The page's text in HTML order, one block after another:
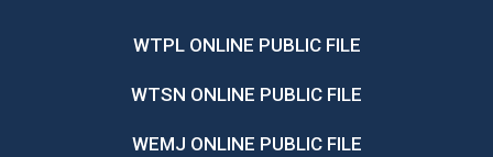
WTPL ONLINE PUBLIC FILE
WTSN ONLINE PUBLIC FILE
WEMJ ONLINE PUBLIC FILE